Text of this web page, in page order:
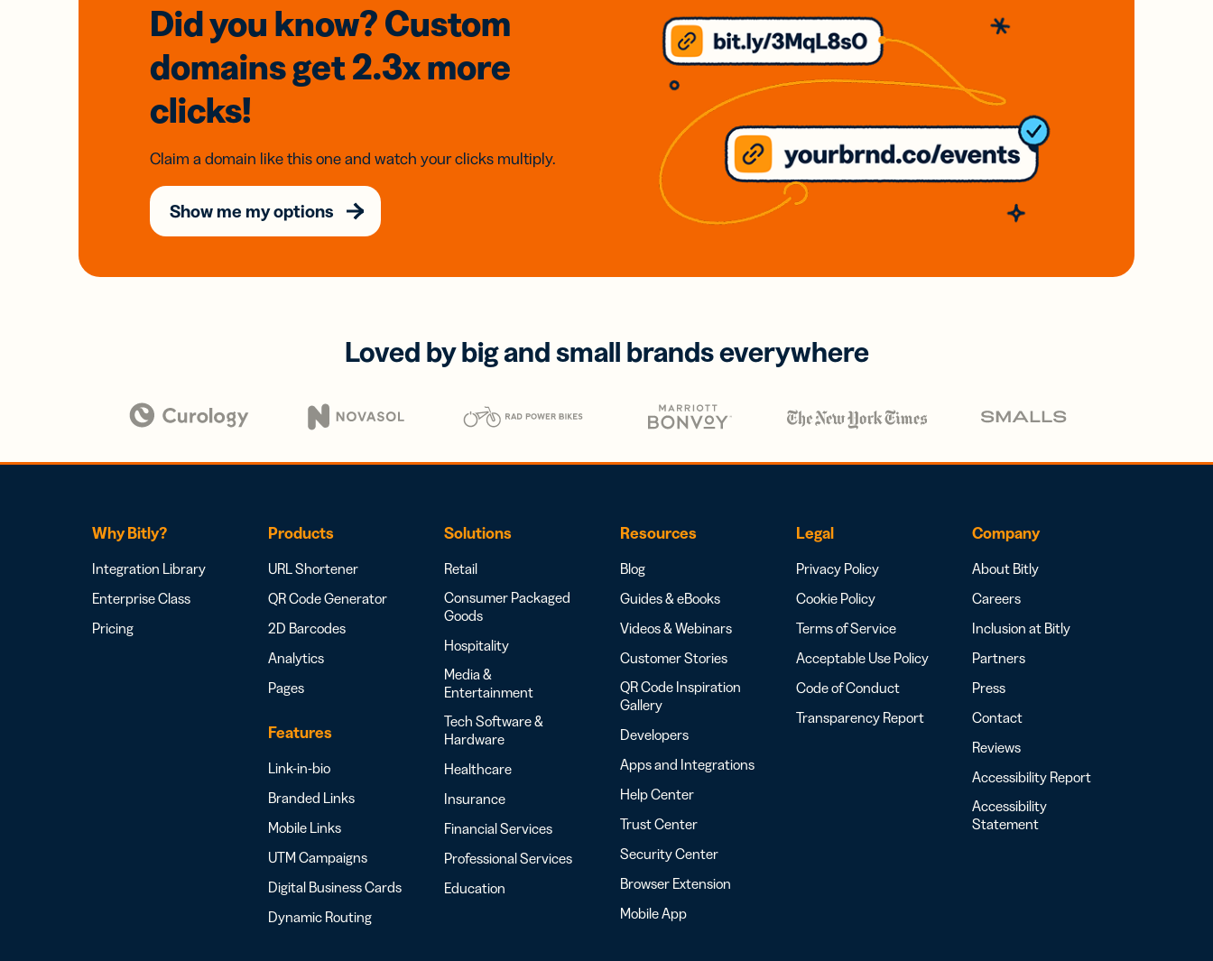
Did you know? Custom
domainsget 2.3xmore
clicks!
Claim a domain like this one and watch your clicks multiply.
Show me my options
Loved by big and small brands everywhere
Why Bitly?
Integration Library
Enterprise Class
Pricing
Products
URL Shortener
QR Code Generator
2D Barcodes
Analytics
Pages
Features
Link-in-bio
Branded Links
Mobile Links
UTM Campaigns
Digital Business Cards
Dynamic Routing
Solutions
Retail
Consumer Packaged
Goods
Hospitality
Media &
Entertainment
Tech Software &
Hardware
Healthcare
Insurance
Financial Services
Professional Services
Education
Resources
Blog
Guides & eBooks
Videos & Webinars
Customer Stories
QR Code Inspiration
Gallery
Developers
Apps and Integrations
Help Center
Trust Center
Security Center
Browser Extension
Mobile App
Legal
Privacy Policy
Cookie Policy
Terms of Service
Acceptable Use Policy
Code of Conduct
Transparency Report
Company
About Bitly
Careers
Inclusion at Bitly
Partners
Press
Contact
Reviews
Accessibility Report
Accessibility
Statement